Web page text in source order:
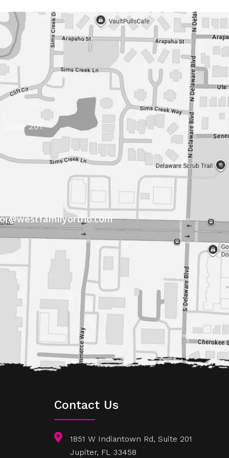
Suite 201
Contact Us
1851 W Indiantown Rd, Suite 201
Jupiter, FL 33458